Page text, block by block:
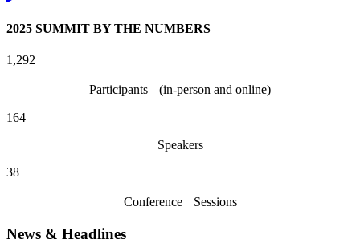
2025 SUMMIT BY THE NUMBERS
1,532
Participants (in-person and online)
194
Speakers
45
Conference Sessions
News & Headlines